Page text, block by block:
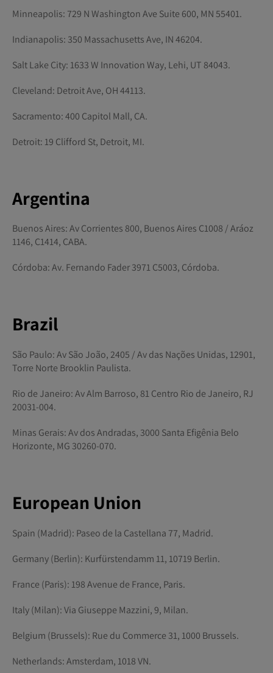
Minneapolis: 729 N Washington Ave Suite 600, MN 55401.
Indianapolis: 350 Massachusetts Ave, IN 46204.
Salt Lake City: 1633 W Innovation Way, Lehi, UT 84043.
Cleveland: Detroit Ave, OH 44113.
Sacramento: 400 Capitol Mall, CA.
Detroit: 19 Clifford St, Detroit, MI.
Argentina
Buenos Aires: Av Corrientes 800, Buenos Aires C1008 / Aráoz
1146, C1414, CABA.
Córdoba: Av. Fernando Fader 3971 C5003, Córdoba.
Brazil
São Paulo: Av São João, 2405 / Av das Nações Unidas, 12901,
Torre Norte Brooklin Paulista.
Rio de Janeiro: Av Alm Barroso, 81 Centro Rio de Janeiro, RJ
20031-004.
Minas Gerais: Av dos Andradas, 3000 Santa Efigênia Belo
Horizonte, MG 30260-070.
European Union
Spain (Madrid): Paseo de la Castellana 77, Madrid.
Germany (Berlin): Kurfürstendamm 11, 10719 Berlin.
France (Paris): 198 Avenue de France, Paris.
Italy (Milan): Via Giuseppe Mazzini, 9, Milan.
Belgium (Brussels): Rue du Commerce 31, 1000 Brussels.
Netherlands: Amsterdam, 1018 VN.